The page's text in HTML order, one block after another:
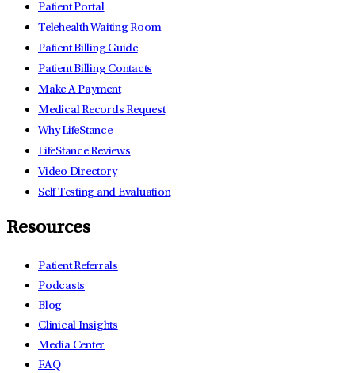
Patient Portal
Telehealth Waiting Room
Patient Billing Guide
Patient Billing Contacts
Make A Payment
Medical Records Request
Why LifeStance
LifeStance Reviews
Video Directory
Self Testing and Evaluation
Resources
Patient Referrals
Podcasts
Blog
Clinical Insights
Media Center
FAQ